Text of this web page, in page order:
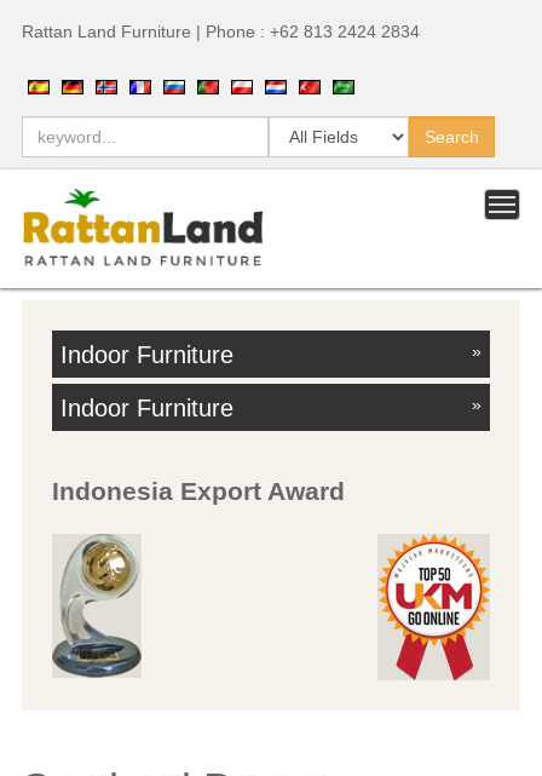
Rattan Land Furniture | Phone : +62 813 2424 2834
Indoor Furniture »
Indoor Furniture »
Indonesia Export Award